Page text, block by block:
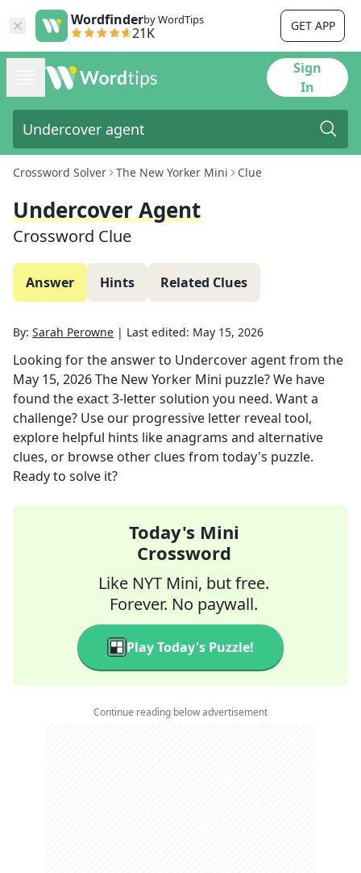
Wordfinderby WordTips
21K GET APP
Sign
In
Crossword Solver The New Yorker Mini Clue
Undercover Agent
Crossword Clue
Answer Hints Related Clues
By: Sarah Perowne | Last edited: May 15, 2026
Looking for the answer to Undercover agentfrom the
May 15, 2026The New Yorker Mini puzzle? We have
found the exact3-letter solution you need. Want a
challenge? Use our progressive letter reveal tool,
explore helpful hints like anagrams and alternative
clues, or browse other clues from today's puzzle.
Ready to solve it?
Today's Mini
Crossword
Like NYT Mini, but free.
Forever. No paywall.
Play Today's Puzzle!
Continue reading below advertisement